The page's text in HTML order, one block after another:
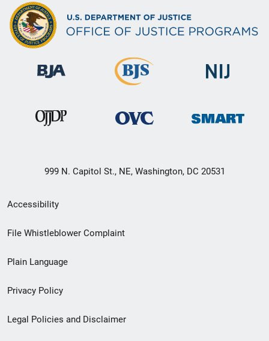
999 N. Capitol St., NE, Washington, DC 20531
Secondary
Footer
menu
Accessibility
File Whistleblower Complaint
Plain Language
Privacy Policy
Legal Policies and Disclaimer